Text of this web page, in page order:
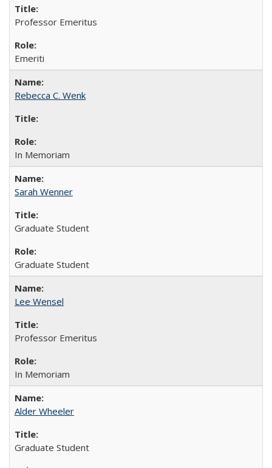
Professor Emeritus
Emeriti
Rebecca C. Wenk
In Memoriam
Sarah Wenner
Graduate Student
Graduate Student
Lee Wensel
Professor Emeritus
In Memoriam
Alder Wheeler
Graduate Student